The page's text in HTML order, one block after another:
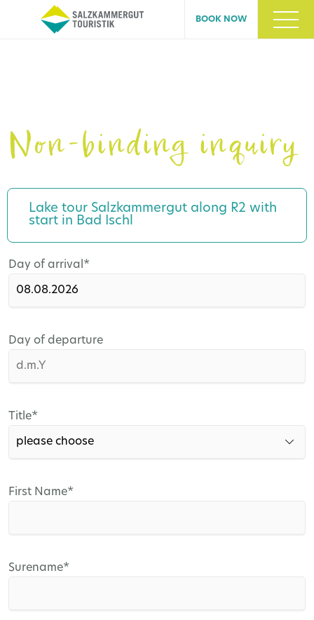
BOOK NOW
Non-binding inquiry
Lake tour Salzkammergut along R2 with
start in Bad Ischl
Mandatory
Day of arrival*
Day of departure
Mandatory
Title*
Mandatory
First Name*
Mandatory
Surename*